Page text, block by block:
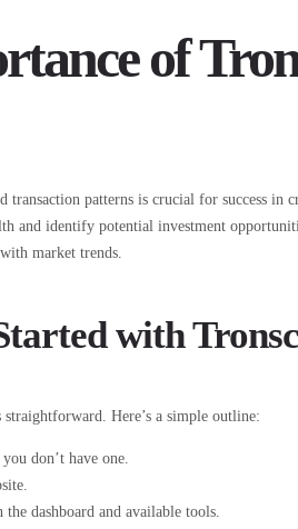
of
transaction patterns is crucial for success
and identify potential investment
market trends.
with
Here’s a simple outline:
don’t have one.
dashboard and available tools.